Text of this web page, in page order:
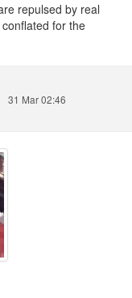
repulsed by real
for the
31 Mar 02:46